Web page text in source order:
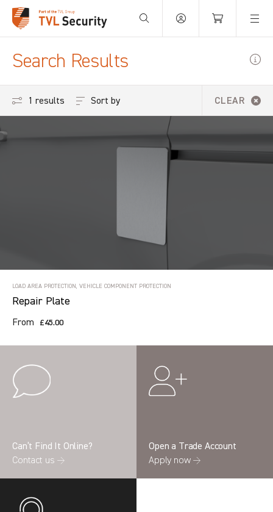
Your Basket is empty.
Search Results
1 results CLEAR
Sort by
LOAD AREA PROTECTION, VEHICLE COMPONENT PROTECTION
Repair Plate
From £45.00
Can’t Find It Online?
Contact us →
Open a Trade Account
Apply now →